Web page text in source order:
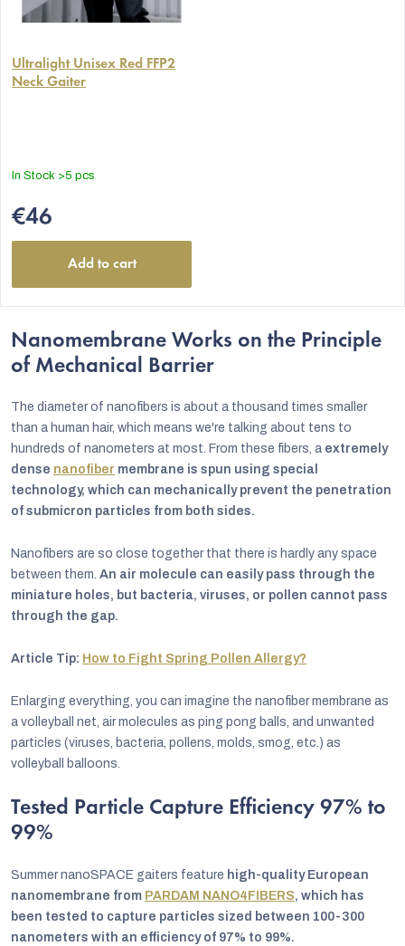
average
product
5
Ultralight Unisex Red FFP2
Neck Gaiter
In Stock >5 pcs
€46
Add to cart
Nanomembrane Works on the Principle
of Mechanical Barrier
The diameter of nanofibers is about a thousand times smaller
than a human hair, which means we're talking about tens to
hundreds of nanometers at most. From these fibers, a extremely
dense nanofiber membrane is spun using special
technology, which can mechanically prevent the penetration
of submicron particles from both sides.
Nanofibers are so close together that there is hardly any space
between them. An air molecule can easily pass through the
miniature holes, but bacteria, viruses, or pollen cannot pass
through the gap.
Article Tip: How to Fight Spring Pollen Allergy?
Enlarging everything, you can imagine the nanofiber membrane as
a volleyball net, air molecules as ping pong balls, and unwanted
particles (viruses, bacteria, pollens, molds, smog, etc.) as
volleyball balloons.
Tested Particle Capture Efficiency 97% to
99%
Summer nanoSPACE gaiters feature high-quality European
nanomembrane from PARDAM NANO4FIBERS, which has
been tested to capture particles sized between 100-300
nanometers with an efficiency of 97% to 99%.